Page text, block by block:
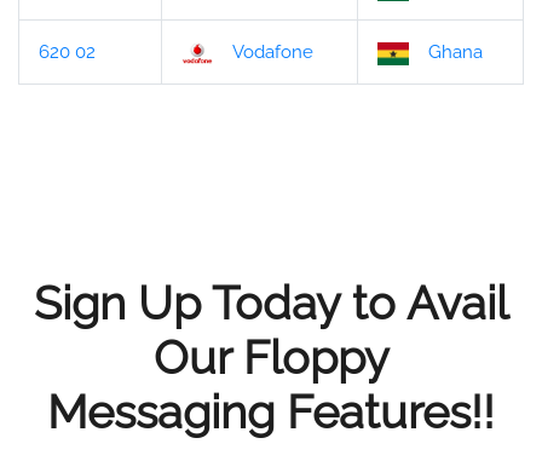
620 02 Vodafone Ghana
Sign Up Today to Avail
Our Floppy
Messaging Features!!